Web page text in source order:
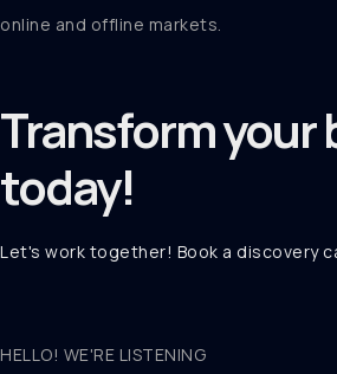
online and offline markets.
Transform your
today!
Let's work together! Book a discovery
HELLO! WE'RE LISTENING